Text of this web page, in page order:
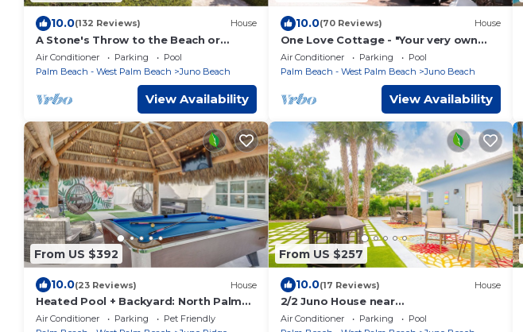
10.0(132 Reviews) House
A Stone's Throw to the Beach or
Lounge By Your Private Pool
Air Conditioner Parking
Pool
Palm Beach - West Palm Beach
Juno Beach
View Availability
10.0(70 Reviews) House
One Love Cottage - "Your very own
private resort in beautiful Juno Beach"
Air Conditioner Parking
Pool
Palm Beach - West Palm Beach
Juno Beach
View Availability
From US $392
10.0(23 Reviews) House
Heated Pool + Backyard: North Palm
Beach Retreat!
Air Conditioner Parking
Pet Friendly
From US $257
10.0(17 Reviews) House
2/2 Juno House near
Beach/Intracoastal bring Boat Large
Air Conditioner Parking
Pool